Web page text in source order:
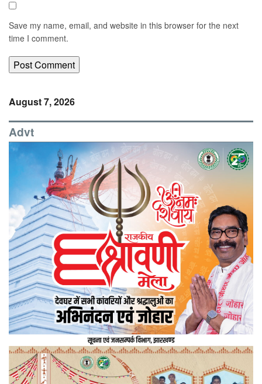
Save my name, email, and website in this browser for the next
time I comment.
August 7, 2026
Advt